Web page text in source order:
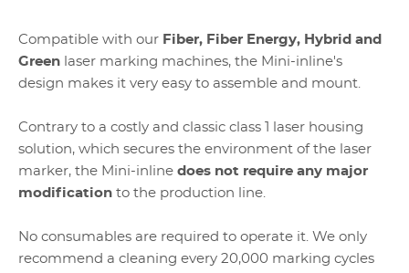
Compatible with our Fiber, Fiber Energy, Hybrid and
Green laser marking machines, the Mini-inline's
design makes it very easy to assemble and mount.
Contrary to a costly and classic class 1 laser housing
solution, which secures the environment of the laser
marker, the Mini-inline does not require any major
modification to the production line.
No consumables are required to operate it. We only
recommend a cleaning every 20,000 marking cycles